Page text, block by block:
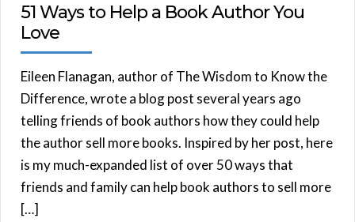
51 Ways to Help a Book Author You
Love
Eileen Flanagan, author of The Wisdom to Know the
Difference, wrote a blog post several years ago
telling friends of book authors how they could help
the author sell more books. Inspired by her post, here
is my much-expanded list of over 50 ways that
friends and family can help book authors to sell more
[…]